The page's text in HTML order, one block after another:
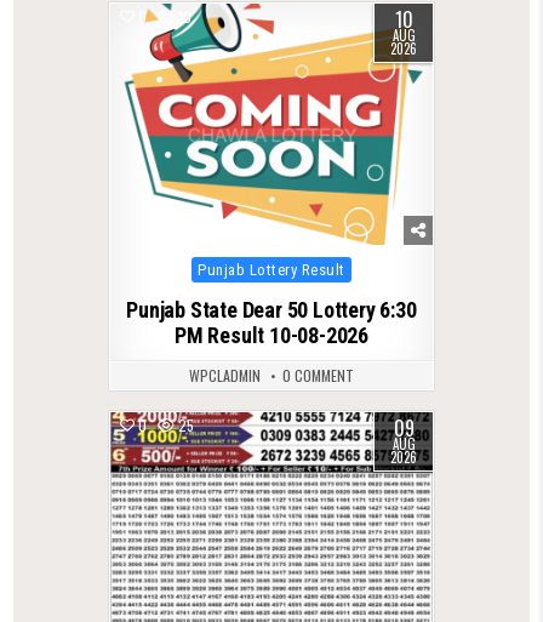
0 10 10
AUG
2026
Posted
in
Punjab Lottery Result
Punjab State Dear 50 Lottery 6:30
PM Result 10-08-2026
WPCLADMIN 0 COMMENT
0 25 09
AUG
2026